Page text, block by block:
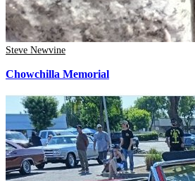
Steve Newvine
Chowchilla Memorial